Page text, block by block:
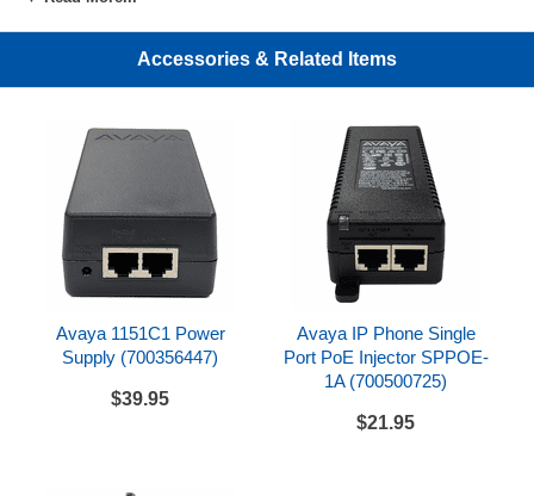
Communication Manager 5.2.1 or later and IP Office
Requires 1151C1 power supply or 1151C1
equivalent (SPPOE-1A + Y-Adapter) (sold
separately; see drop down option above)
Accessories & Related Items
Avaya 1151C1 Power
Supply (700356447)
$39.95
Avaya IP Phone Single
Port PoE Injector SPPOE-
1A (700500725)
$21.95